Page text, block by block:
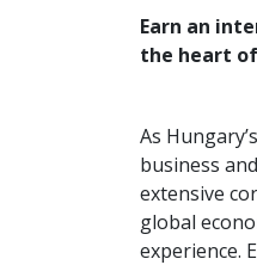
Earn an
the heart
As
business
extensive
global
experience.